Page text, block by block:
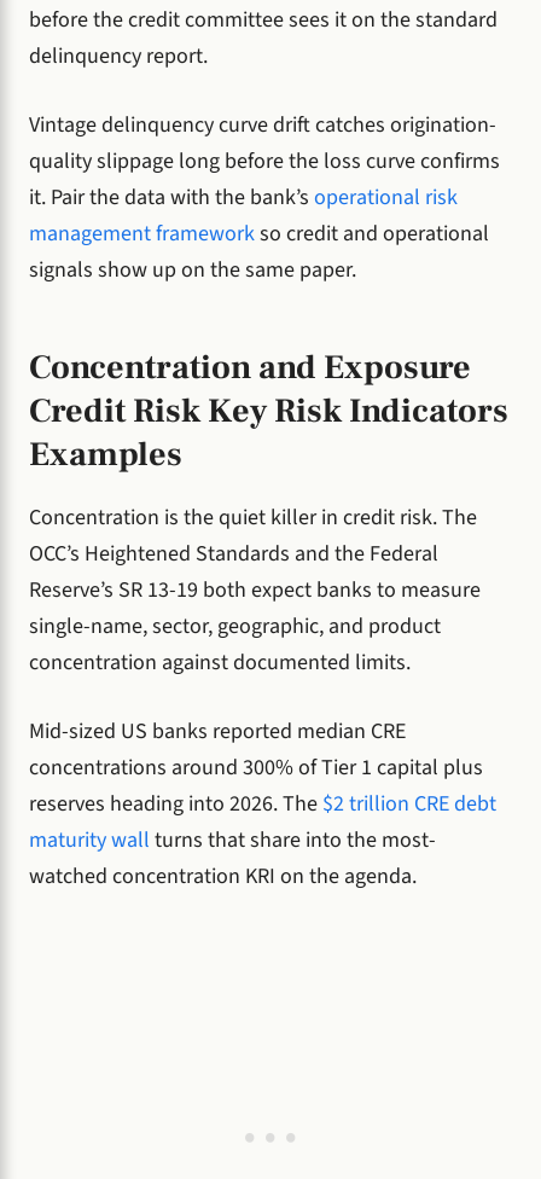
before the credit committee sees it on the standard
delinquency report.
Vintage delinquency curve drift catches origination-
quality slippage long before the loss curve confirms
it. Pair the data with the bank’s operational risk
management frameworkso credit and operational
signals show up on the same paper.
Concentration and Exposure
Credit Risk Key Risk Indicators
Examples
Concentration is the quiet killer in credit risk. The
OCC’s Heightened Standards and the Federal
Reserve’s SR 13-19 both expect banks to measure
single-name, sector, geographic, and product
concentration against documented limits.
Mid-sized US banks reported median CRE
concentrations around 300% of Tier 1 capital plus
reserves heading into 2026. The $2 trillion CRE debt
maturity wall turns that share into the most-
watched concentration KRI on the agenda.